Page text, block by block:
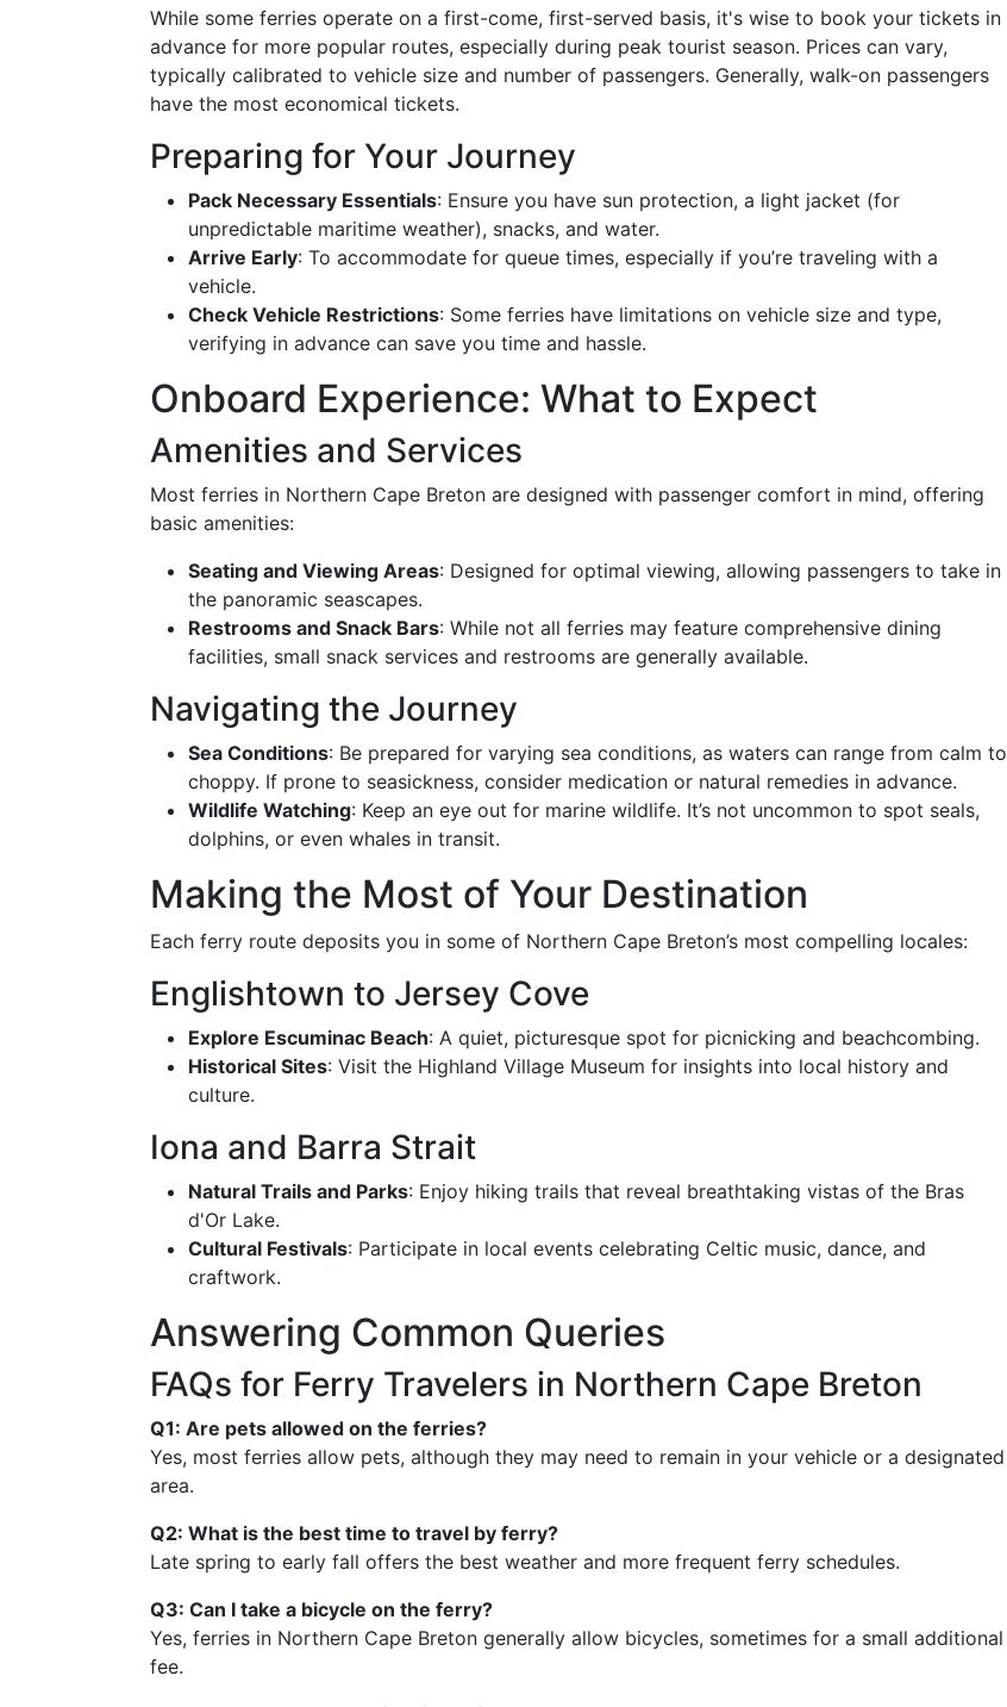
While some ferries operate on a first-come, first-served basis, it's wise to book your tickets in
advance for more popular routes, especially during peak tourist season. Prices can vary,
typically calibrated to vehicle size and number of passengers. Generally, walk-on passengers
have the most economical tickets.
Preparing for Your Journey
Pack Necessary Essentials: Ensure you have sun protection, a light jacket (for
unpredictable maritime weather), snacks, and water.
Arrive Early: To accommodate for queue times, especially if you’re traveling with a
vehicle.
Check Vehicle Restrictions: Some ferries have limitations on vehicle size and type,
verifying in advance can save you time and hassle.
Onboard Experience: What to Expect
Amenities and Services
Most ferries in Northern Cape Breton are designed with passenger comfort in mind, offering
basic amenities:
Seating and Viewing Areas: Designed for optimal viewing, allowing passengers to take in
the panoramic seascapes.
Restrooms and Snack Bars: While not all ferries may feature comprehensive dining
facilities, small snack services and restrooms are generally available.
Navigating the Journey
Sea Conditions: Be prepared for varying sea conditions, as waters can range from calm to
choppy. If prone to seasickness, consider medication or natural remedies in advance.
Wildlife Watching: Keep an eye out for marine wildlife. It’s not uncommon to spot seals,
dolphins, or even whales in transit.
Making the Most of Your Destination
Each ferry route deposits you in some of Northern Cape Breton’s most compelling locales:
Englishtown to Jersey Cove
Explore Escuminac Beach: A quiet, picturesque spot for picnicking and beachcombing.
Historical Sites: Visit the Highland Village Museum for insights into local history and
culture.
Iona and Barra Strait
Natural Trails and Parks: Enjoy hiking trails that reveal breathtaking vistas of the Bras
d'Or Lake.
Cultural Festivals: Participate in local events celebrating Celtic music, dance, and
craftwork.
Answering Common Queries
FAQs for Ferry Travelers in Northern Cape Breton
Q1: Are pets allowed on the ferries?
Yes, most ferries allow pets, although they may need to remain in your vehicle or a designated
area.
Q2: What is the best time to travel by ferry?
Late spring to early fall offers the best weather and more frequent ferry schedules.
Q3: Can I take a bicycle on the ferry?
Yes, ferries in Northern Cape Breton generally allow bicycles, sometimes for a small additional
fee.